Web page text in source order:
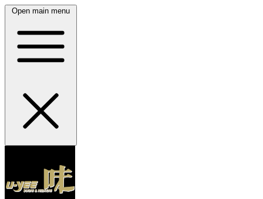
Open main menu